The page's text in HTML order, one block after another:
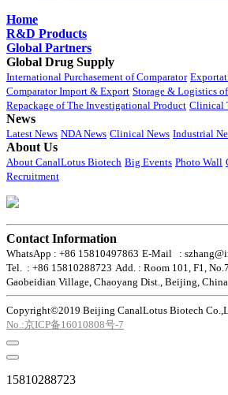
Home
R&D Products
Global Partners
Global Drug Supply
International Purchasement of Comparator
Comparator Import & Export Storage & Logistics
Repackage of The Investigational Product Clinical
News
Latest News NDA News Clinical News Industrial
About Us
About CanalLotus Biotech Big Events Photo Wall
Recruitment
Contact Information
WhatsApp : +86 15810497863 E-Mail :
Tel. : +86 15810288723 Add. : Room 101, F1,
Gaobeidian Village, Chaoyang Dist., Beijing, China
Copyright©2019 Beijing CanalLotus Biotech
No.:京ICP备16010808号-7
15810288723